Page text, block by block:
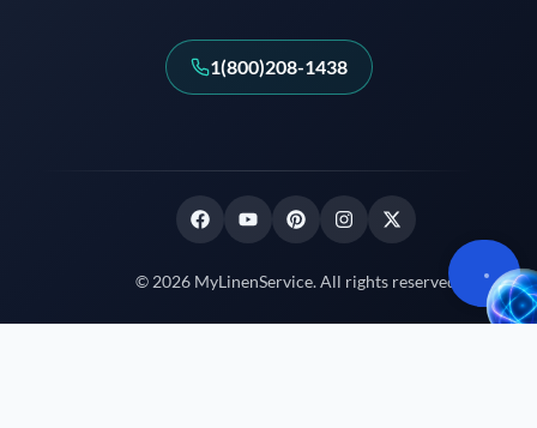
1(800)208-1438
© 2026 MyLinenService. All rights reserved